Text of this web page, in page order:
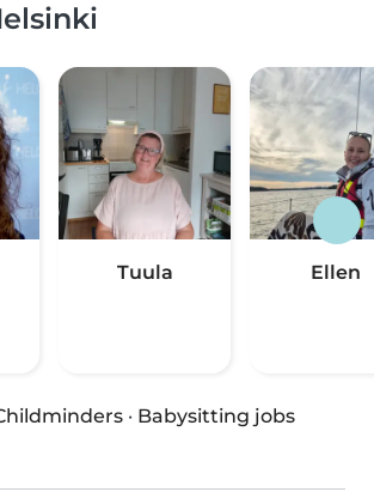
Tuula Ellen
· Babysitting jobs